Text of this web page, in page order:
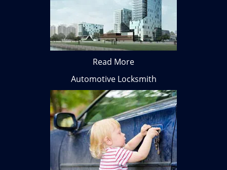
Read More
Automotive Locksmith